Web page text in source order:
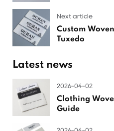
Next article
Custom
Tuxedo
Latest news
2026-04-02
Clothing
Guide